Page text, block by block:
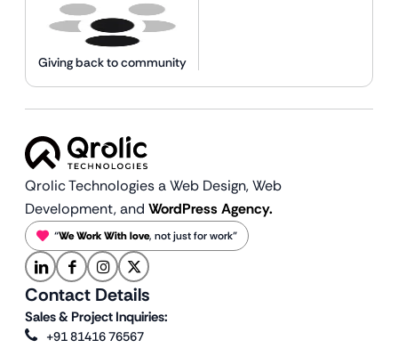
Giving back to community
Qrolic Technologies a Web Design,Web
Development, and WordPress Agency.
“We Work With love, not just for work”
Contact Details
Sales & Project Inquiries:
+91 81416 76567